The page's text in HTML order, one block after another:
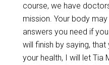
course, we have
mission. Your body
answers you need if
will finish by saying,
your health, I will let Tia